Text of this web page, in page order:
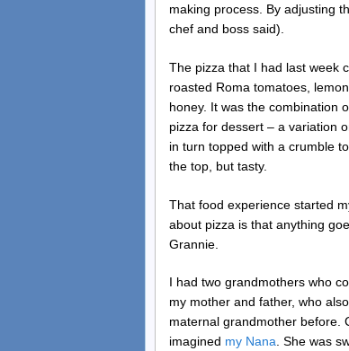
making process. By adjusting
chef and boss said).
The pizza that I had last week
roasted Roma tomatoes,
honey. It was the combination
pizza for dessert – a variation
in turn topped with a crumble
the top, but tasty.
That food experience started
about pizza is that anything
Grannie.
I had two grandmothers who
my mother and father, who
maternal grandmother before.
imagined my Nana. She was